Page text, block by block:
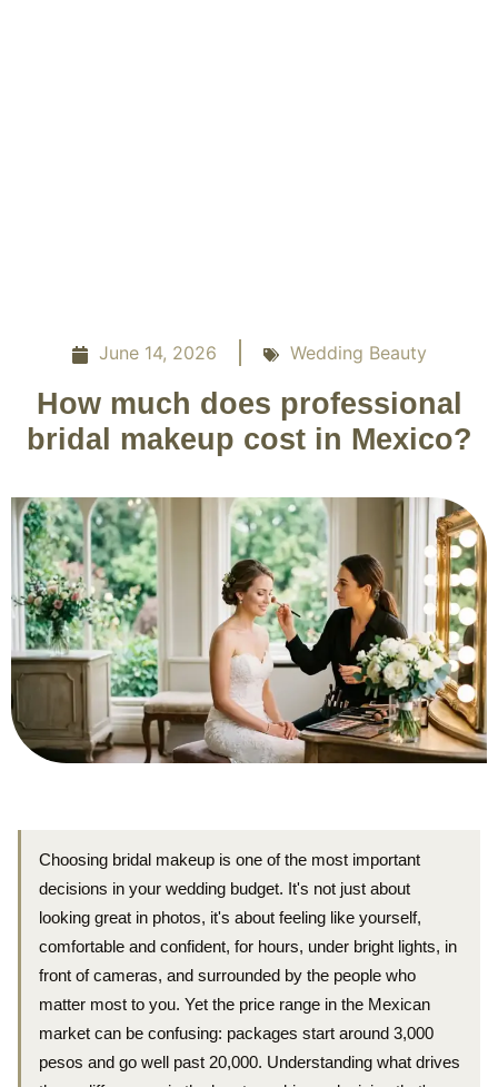
June 14, 2026 Wedding Beauty
How much does professional
bridal makeup cost in Mexico?
Choosing bridal makeup is one of the most important
decisions in your wedding budget. It's not just about
looking great in photos, it's about feeling like yourself,
comfortable and confident, for hours, under bright lights, in
front of cameras, and surrounded by the people who
matter most to you. Yet the price range in the Mexican
market can be confusing: packages start around 3,000
pesos and go well past 20,000. Understanding what drives